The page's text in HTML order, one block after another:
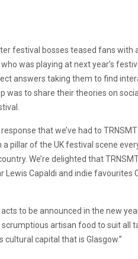
festival bosses teased fans with
was playing at next year’s
answers taking them to find
was to share their theories on
response that we’ve had to
pillar of the UK festival scene
We’re delighted that
Lewis Capaldi and indie favourites
to be announced in the new
artisan food to suit all
capital that is Glasgow.”